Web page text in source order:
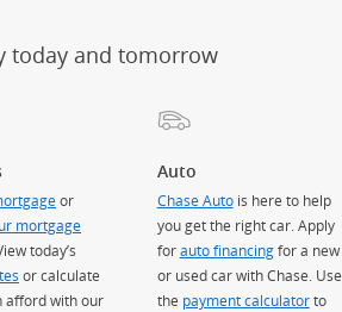
today and tomorrow
or
mortgage
today’s
or calculate
afford with our
Auto
Chase Autois here to help
you get the right car. Apply
forauto financingfor a new
or used car with Chase. Use
the payment calculatorto